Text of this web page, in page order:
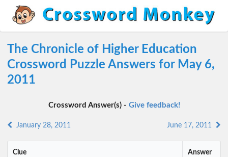
The Chronicle of Higher Education
Crossword Puzzle Answers for May 6,
2011
Crossword Answer(s) - Give feedback!
January 28, 2011 June 17, 2011
Clue Answer